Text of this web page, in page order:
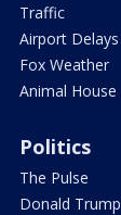
Traffic
Airport Delays
Fox Weather
Animal House
Politics
The Pulse
Donald Trump